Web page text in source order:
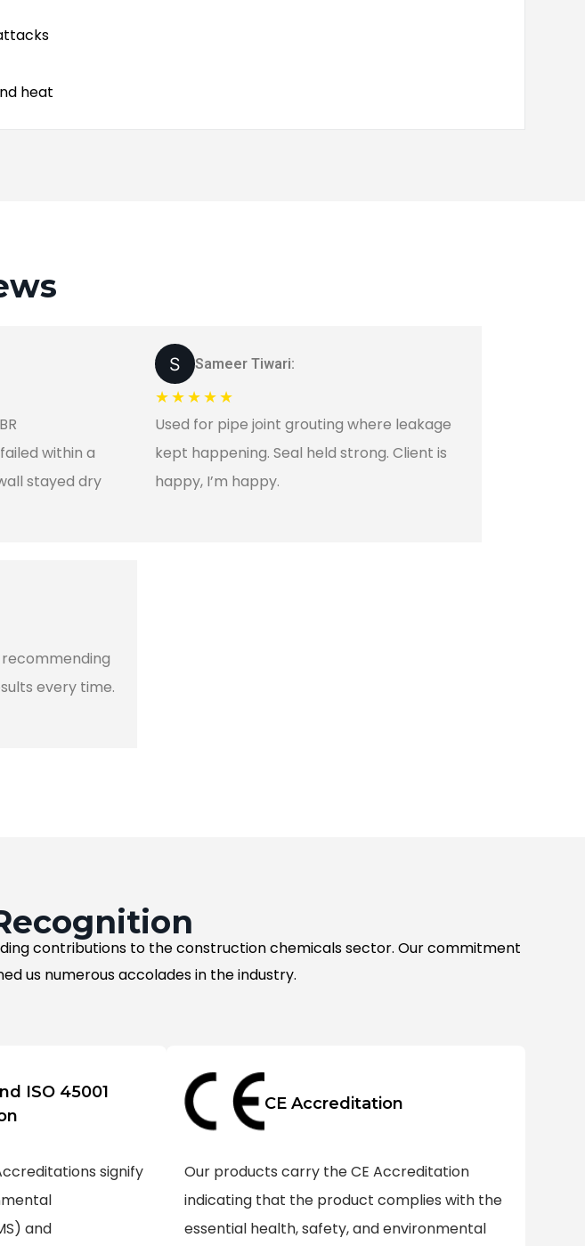
heat
within a
stayed dry
Sameer Tiwari:
★★★★★
Used for pipe joint grouting where leakage
kept happening. Seal held strong. Client is
happy, I’m happy.
every time.
contributions to the construction chemicals sector. Our commitment
us numerous accolades in the industry.
ISO 45001
signify
and
CE Accreditation
Our products carry the CE Accreditation
indicating that the product complies with the
essential health, safety, and environmental